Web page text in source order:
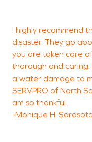
I highly recommend
disaster. They go
you are taken care
thorough and caring.
a water damage to
SERVPRO of North
am so thankful.
-Monique H.